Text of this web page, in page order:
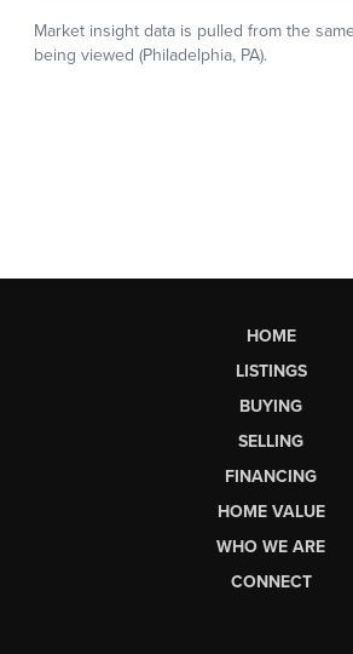
HOME
LISTINGS
BUYING
SELLING
FINANCING
HOME VALUE
WHO WE ARE
CONNECT